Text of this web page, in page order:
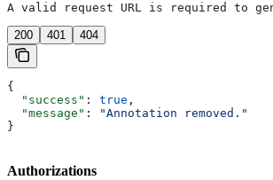
A valid request URL is required to
200 401 404
{
  "success"
: true ,
  "message"
:
"Annotation removed."
}
Authorizations